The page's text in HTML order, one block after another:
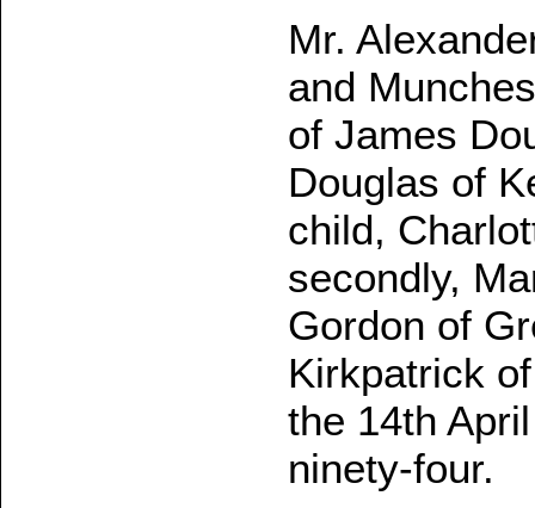
Mr.
and
of James
Douglas of
child,
secondly,
Gordon of
Kirkpatrick
the 14th
ninety-four.